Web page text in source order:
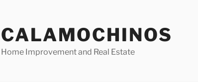
CALAMOCHINOS
Home Improvement and Real Estate